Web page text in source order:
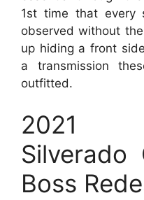
1st time that every
observed without
up hiding a front
a transmission
outfitted.
2021
Silverado
Boss